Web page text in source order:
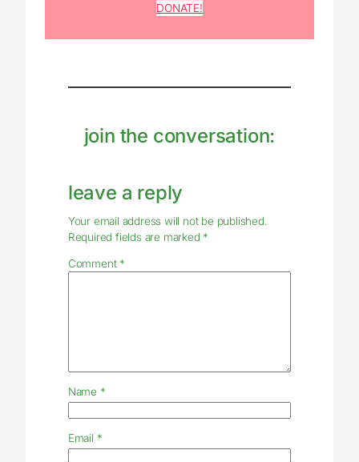
DONATE!
join the conversation:
leave a reply
Your email address will not be published.
Required fields are marked *
Comment *
Name *
Email *